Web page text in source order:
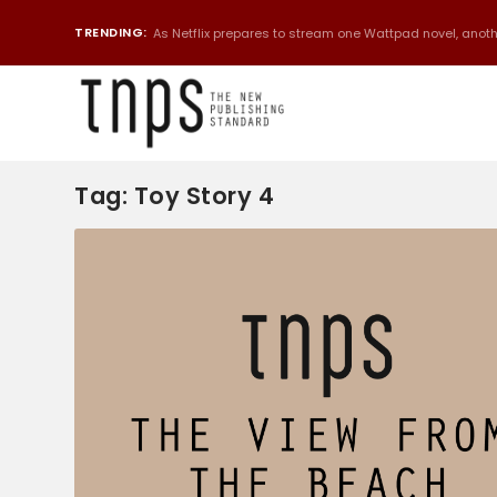
TRENDING: As Netflix prepares to stream one Wattpad novel,
Tag: Toy Story 4